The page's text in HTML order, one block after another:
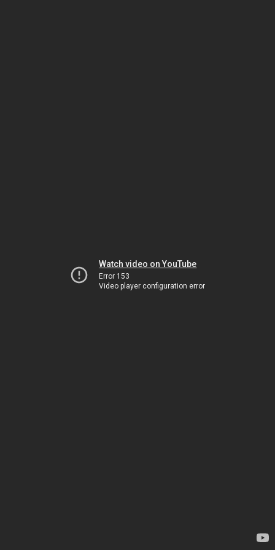
Watch video on YouTube
Error 153
Video player configuration error